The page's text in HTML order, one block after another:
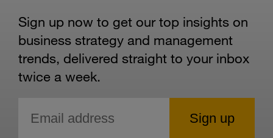
Sign up now to get our top insights on
business strategy and management
trends, delivered straight to your inbox
twice a week.